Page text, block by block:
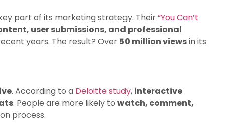
part of its marketing strategy. Their“You Can’t
user submissions, and professional
years. The result? Over 50 million viewsin its
. According to a Deloitte study, interactive
. People are more likely to watch, comment,
process.